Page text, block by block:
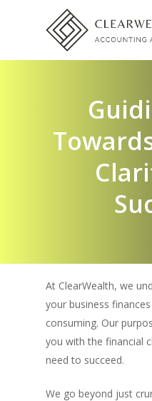
At ClearWealth, we
your business
consuming. Our
you with the financial
need to succeed.
We go beyond just